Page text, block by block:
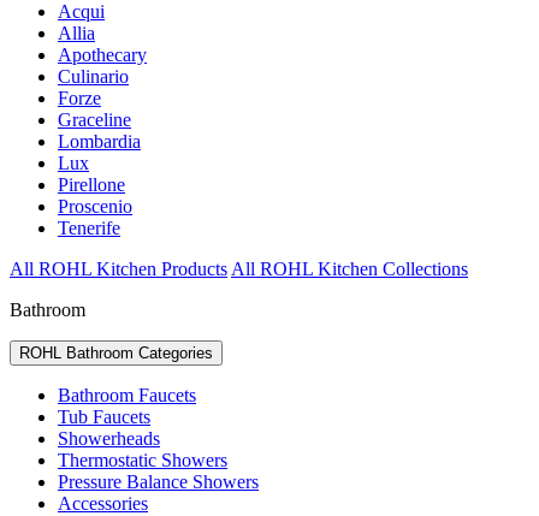
Acqui
Allia
Apothecary
Culinario
Forze
Graceline
Lombardia
Lux
Pirellone
Proscenio
Tenerife
All ROHL Kitchen Products All ROHL Kitchen Collections
Bathroom
ROHL Bathroom Categories
Bathroom Faucets
Tub Faucets
Showerheads
Thermostatic Showers
Pressure Balance Showers
Accessories